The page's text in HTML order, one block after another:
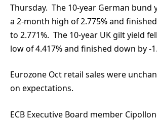
Thursday. The 10-year German bund
a 2-month high of 2.775% and
to 2.771%. The 10-year UK gilt yield
low of 4.417% and finished down by -
Eurozone Oct retail sales were
on expectations.
ECB Executive Board member